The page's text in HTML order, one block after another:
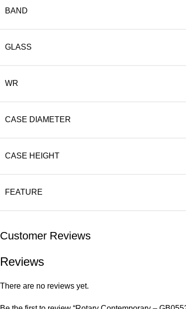
BAND
GLASS
WR
CASE DIAMETER
CASE HEIGHT
FEATURE
Customer Reviews
Reviews
There are no reviews yet.